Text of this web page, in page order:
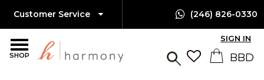
SHOP
Customer Service (246) 826-0330
SIGN IN